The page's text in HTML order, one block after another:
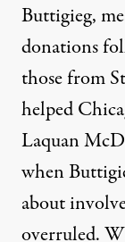
Buttigieg,
donations
those from
helped
Laquan
when
about
overruled.